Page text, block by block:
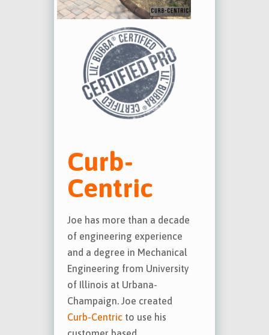
Curb-
Centric
Joe has more than a decade
of engineering experience
and a degree in Mechanical
Engineering from University
of Illinois at Urbana-
Champaign. Joe created
Curb-Centricto use his